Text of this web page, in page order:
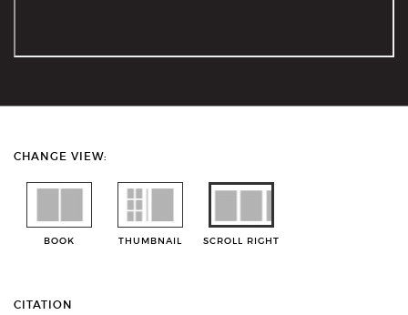
CHANGE VIEW:
BOOK THUMBNAIL SCROLL RIGHT
CITATION